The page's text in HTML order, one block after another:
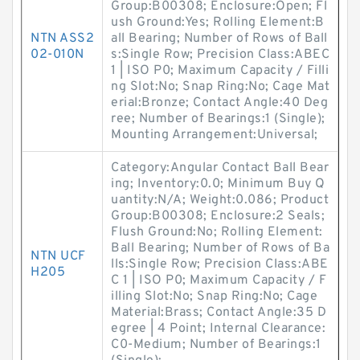
NTN ASS2
02-010N
Group:B00308; Enclosure:Open; Fl
ush Ground:Yes; Rolling Element:B
all Bearing; Number of Rows of Ball
s:Single Row; Precision Class:ABEC
1 | ISO P0; Maximum Capacity / Filli
ng Slot:No; Snap Ring:No; Cage Mat
erial:Bronze; Contact Angle:40 Deg
ree; Number of Bearings:1 (Single);
Mounting Arrangement:Universal;
NTN UCF
H205
Category:Angular Contact Ball Bear
ing; Inventory:0.0; Minimum Buy Q
uantity:N/A; Weight:0.086; Product
Group:B00308; Enclosure:2 Seals;
Flush Ground:No; Rolling Element:
Ball Bearing; Number of Rows of Ba
lls:Single Row; Precision Class:ABE
C 1 | ISO P0; Maximum Capacity / F
illing Slot:No; Snap Ring:No; Cage
Material:Brass; Contact Angle:35 D
egree | 4 Point; Internal Clearance:
C0-Medium; Number of Bearings:1